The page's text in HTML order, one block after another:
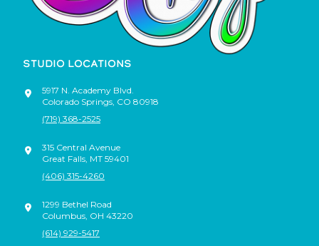
STUDIO LOCATIONS
5917 N. Academy Blvd.
Colorado Springs CO 80918
(719) 368-2525
315 Central Avenue
Great Falls MT 59401
(406) 315-4260
1299 Bethel Road
Columbus OH 43220
(614) 929-5417